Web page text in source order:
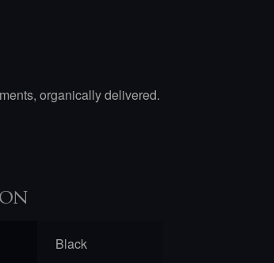
organically delivered.
Black